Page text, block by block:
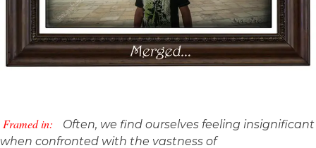
Framed in:
Often, we find ourselves feeling insignificant
when confronted with the vastness of